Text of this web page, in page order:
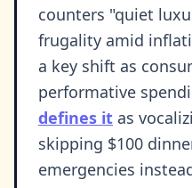
counters "quiet
frugality amid
a key shift as
performative
defines it as
skipping $100
emergencies